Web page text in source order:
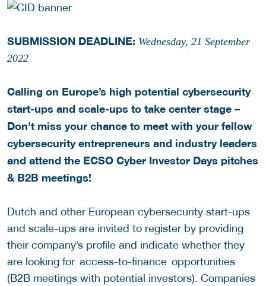
SUBMISSION DEADLINE: Wednesday, 21 September
2022
Calling on Europe’s high potential cybersecurity
start-ups and scale-ups to take center stage –
Don't miss your chance to meet with your fellow
cybersecurity entrepreneurs and industry leaders
and attend the ECSO Cyber Investor Days pitches
& B2B meetings!
Dutch and other European cybersecurity start-ups
and scale-ups are invited to register by providing
their company’s profile and indicate whether they
are looking for access-to-finance opportunities
(B2B meetings with potential investors). Companies